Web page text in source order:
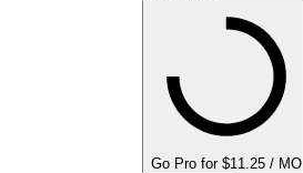
Go Pro for $11.25 / MO